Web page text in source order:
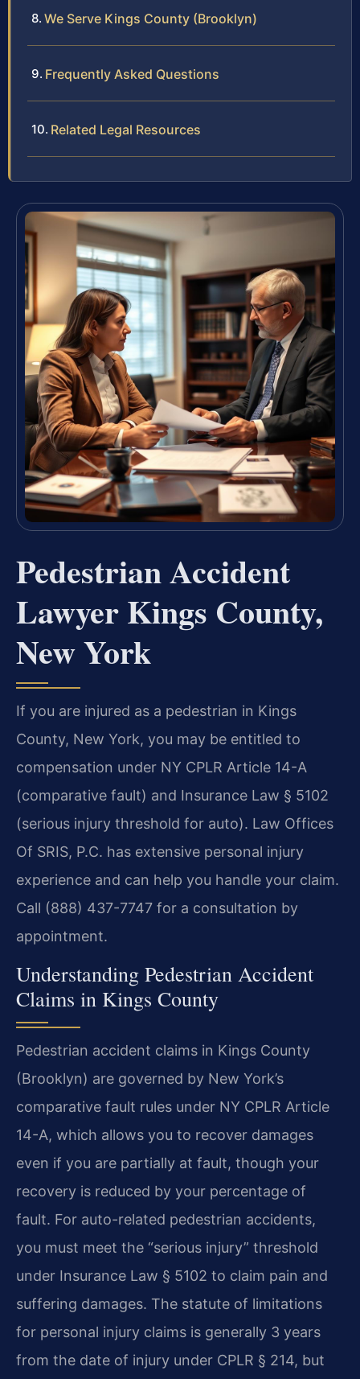
We Serve Kings County (Brooklyn)
Frequently Asked Questions
Related Legal Resources
Pedestrian Accident
Lawyer Kings County,
New York
If you are injured as a pedestrian in Kings
County, New York, you may be entitled to
compensation under NY CPLR Article 14-A
(comparative fault) and Insurance Law § 5102
(serious injury threshold for auto). Law Offices
Of SRIS, P.C. has extensive personal injury
experience and can help you handle your claim.
Call (888) 437-7747 for a consultation by
appointment.
Understanding Pedestrian Accident
Claims in Kings County
Pedestrian accident claims in Kings County
(Brooklyn) are governed by New York’s
comparative fault rules under NY CPLR Article
14-A, which allows you to recover damages
even if you are partially at fault, though your
recovery is reduced by your percentage of
fault. For auto-related pedestrian accidents,
you must meet the “serious injury” threshold
under Insurance Law § 5102 to claim pain and
suffering damages. The statute of limitations
for personal injury claims is generally 3 years
from the date of injury under CPLR § 214, but